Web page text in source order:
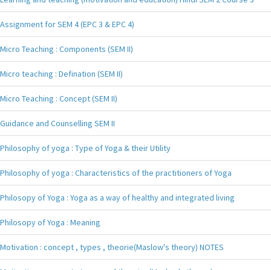
Assignment for SEM 4 (EPC 3 & EPC 4)
Micro Teaching : Components (SEM II)
Micro teaching : Defination (SEM II)
Micro Teaching : Concept (SEM II)
Guidance and Counselling SEM II
Philosophy of yoga : Type of Yoga & their Utility
Philosophy of yoga : Characteristics of the practitioners of Yoga
Philosopy of Yoga : Yoga as a way of healthy and integrated living
Philosopy of Yoga : Meaning
Motivation : concept , types , theorie(Maslow's theory) NOTES